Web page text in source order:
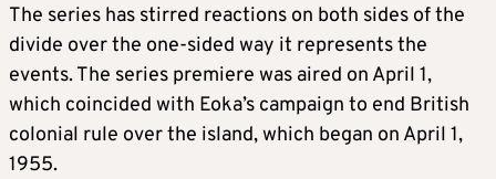
The series has stirred reactions on both sides of the
divide over the one-sided way it represents the
events. The series premiere was aired on April 1,
which coincided with Eoka’s campaign to end British
colonial rule over the island, which began on April 1,
1955.